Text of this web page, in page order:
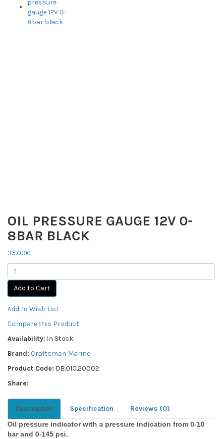
OIL PRESSURE GAUGE 12V 0-
8BAR BLACK
35.00€
Add to Cart
Add to Wish List
Compare this Product
Availability: In Stock
Brand: Craftsman Marine
Product Code: DB.010.20002
Share:
Description Specification Reviews (0)
Oil pressure indicator with a pressure indication from 0-10
bar and 0-145 psi.